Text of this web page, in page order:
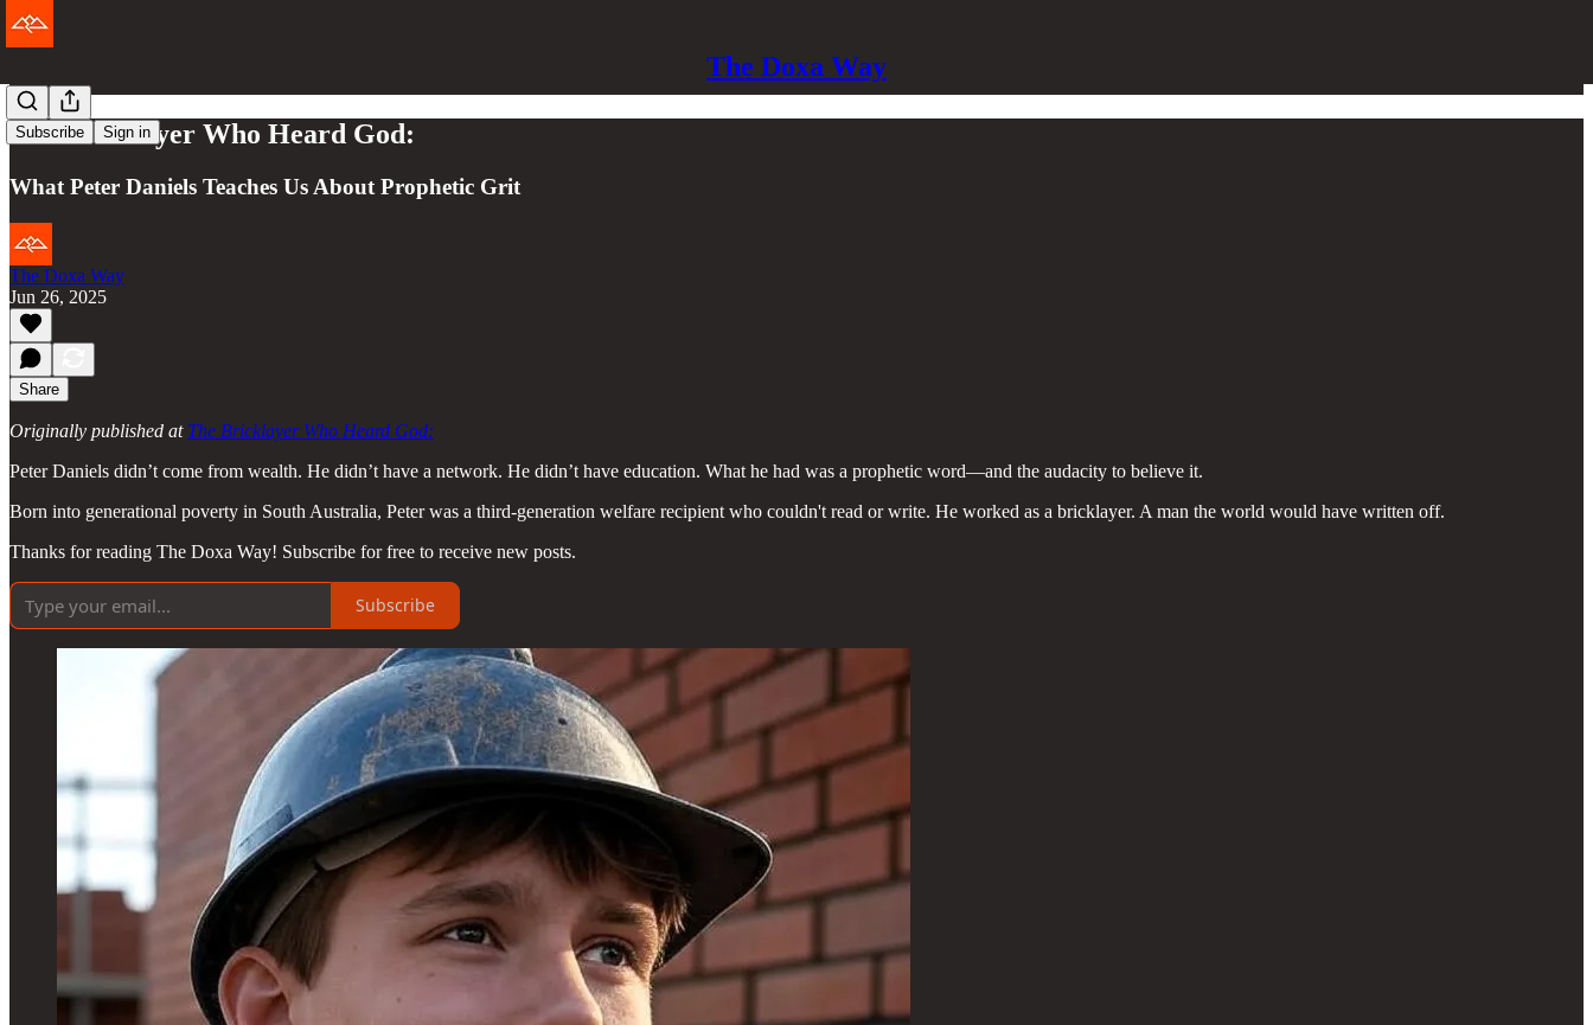
The Doxa Way
Subscribe Sign in
The Bricklayer Who Heard God:
What Peter Daniels Teaches Us About Prophetic Grit
The Doxa Way
Jun 26, 2025
Share
Originally published at The Bricklayer Who Heard God:
Peter Daniels didn’t come from wealth. He didn’t have a network. He didn’t have education. What he had was a prophetic word—and the audacity to believe it.
Born into generational poverty in South Australia, Peter was a third-generation welfare recipient who couldn't read or write. He worked as a bricklayer. A man the world would have written off.
Thanks for reading The Doxa Way! Subscribe for free to receive new posts.
Subscribe